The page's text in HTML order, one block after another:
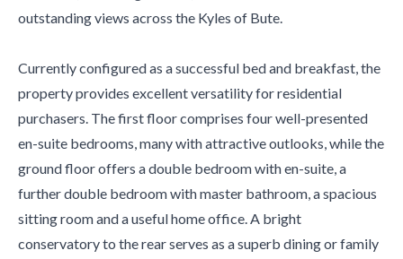
outstanding views across the Kyles of Bute.
Currently configured as a successful bed and breakfast, the
property provides excellent versatility for residential
purchasers. The first floor comprises four well-presented
en-suite bedrooms, many with attractive outlooks, while the
ground floor offers a double bedroom with en-suite, a
further double bedroom with master bathroom, a spacious
sitting room and a useful home office. A bright
conservatory to the rear serves as a superb dining or family